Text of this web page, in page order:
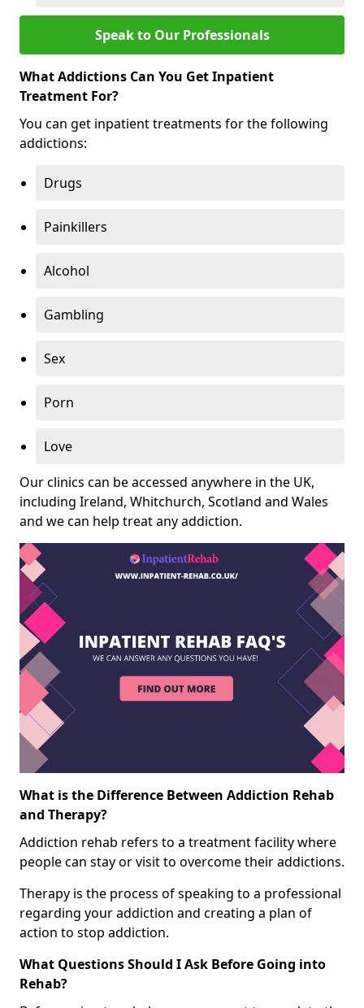
Speak to Our Professionals
What Addictions Can You Get Inpatient
Treatment For?
You can get inpatient treatments for the following
addictions:
Drugs
Painkillers
Alcohol
Gambling
Sex
Porn
Love
Our clinics can be accessed anywhere in the UK,
including Ireland, Whitchurch, Scotland and Wales
and we can help treat any addiction.
What is the Difference Between Addiction Rehab
and Therapy?
Addiction rehab refers to a treatment facility where
people can stay or visit to overcome their addictions.
Therapy is the process of speaking to a professional
regarding your addiction and creating a plan of
action to stop addiction.
What Questions Should I Ask Before Going into
Rehab?